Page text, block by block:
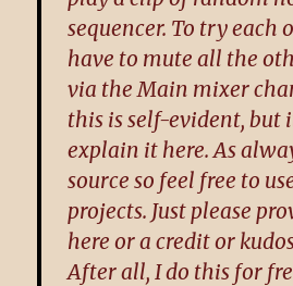
sequencer. To try each
have to mute all the
via the Main mixer
this is self-evident, but
explain it here. As
source so feel free to
projects. Just please
here or a credit or
After all, I do this for